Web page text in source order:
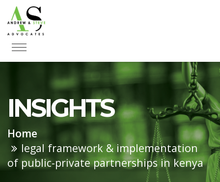
INSIGHTS
Home
legal framework & implementation
of public-private partnerships in kenya